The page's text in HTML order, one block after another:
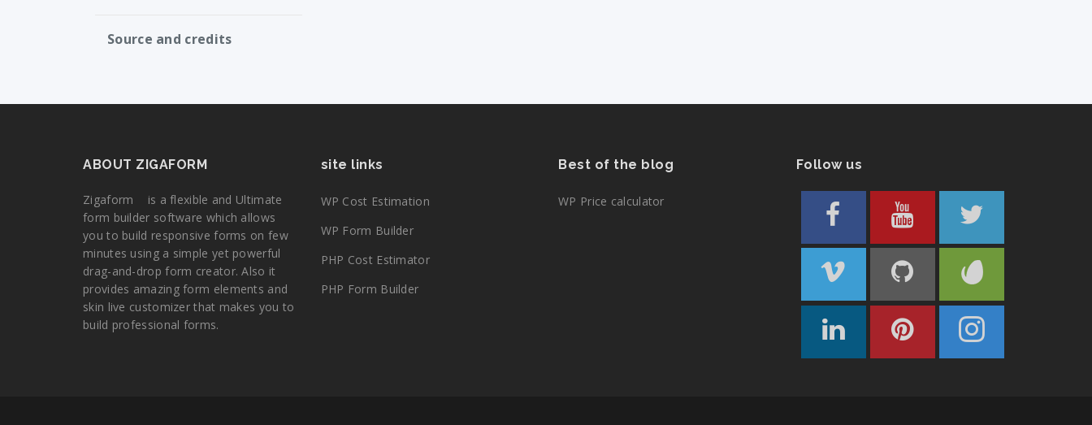
Source and credits
ABOUT ZIGAFORM
Zigaform is a flexible and Ultimate
form builder software which allows
you to build responsive forms on few
minutes using a simple yet powerful
drag-and-drop form creator. Also it
provides amazing form elements and
skin live customizer that makes you to
build professional forms.
site links
WP Cost Estimation
WP Form Builder
PHP Cost Estimator
PHP Form Builder
Best of the blog
WP Price calculator
Follow us